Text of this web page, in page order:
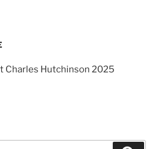
Charles Hutchinson 2025